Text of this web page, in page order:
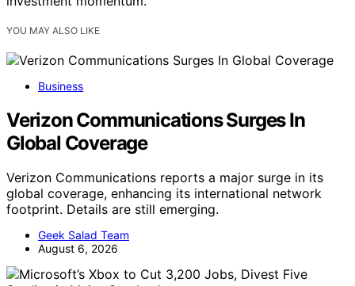
YOU MAY ALSO LIKE
Business
Verizon Communications Surges In
Global Coverage
Verizon Communications reports a major surge in its
global coverage, enhancing its international network
footprint. Details are still emerging.
Geek Salad Team
August 6, 2026